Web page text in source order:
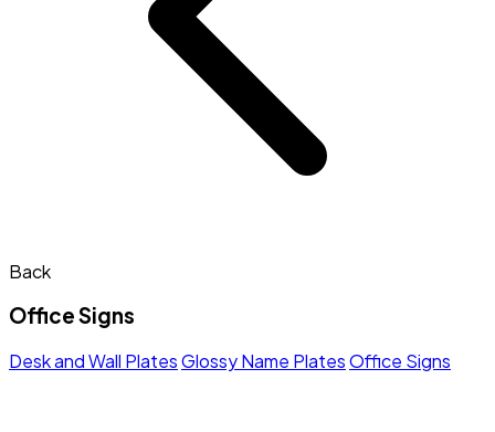
Back
Office Signs
Desk and Wall PlatesGlossy Name PlatesOffice Signs